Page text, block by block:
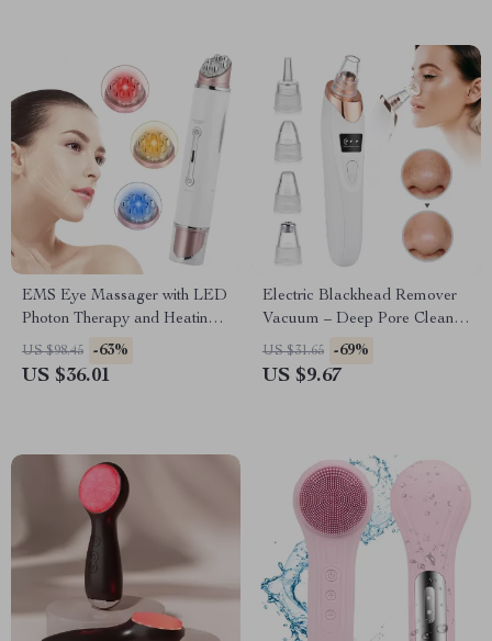
EMS Eye Massager with LED
Photon Therapy and Heating
Vibration for Anti-Aging
US $98.45 -63%
US $36.01
Electric Blackhead Remover
Vacuum – Deep Pore Cleaner
& Facial Skin Care Tool
US $31.65 -69%
US $9.67